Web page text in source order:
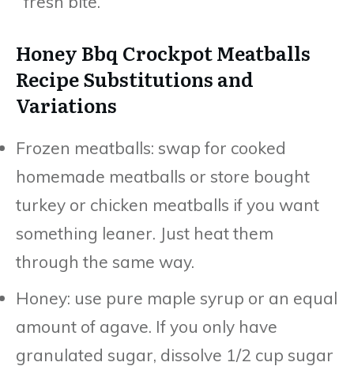
Honey Bbq Crockpot Meatballs
Recipe Substitutions and
Variations
Frozen meatballs: swap for cooked
homemade meatballs or store bought
turkey or chicken meatballs if you want
something leaner. Just heat them
through the same way.
Honey: use pure maple syrup or an equal
amount of agave. If you only have
granulated sugar, dissolve 1/2 cup sugar